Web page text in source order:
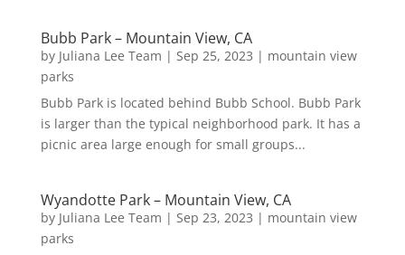
Bubb Park – Mountain View, CA
by Juliana Lee Team | Sep 25, 2023 | mountain view
parks
Bubb Park is located behind Bubb School. Bubb Park
is larger than the typical neighborhood park. It has a
picnic area large enough for small groups...
Wyandotte Park – Mountain View, CA
by Juliana Lee Team | Sep 23, 2023 | mountain view
parks